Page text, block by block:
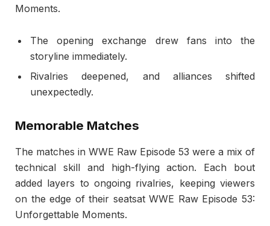
Moments.
The opening exchange drew fans into the
storyline immediately.
Rivalries deepened, and alliances shifted
unexpectedly.
Memorable Matches
The matches in WWE Raw Episode 53 were a mix of
technical skill and high-flying action. Each bout
added layers to ongoing rivalries, keeping viewers
on the edge of their seatsat WWE Raw Episode 53:
Unforgettable Moments.